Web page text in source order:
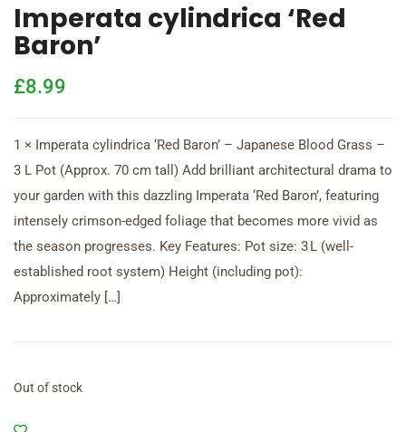
Imperata cylindrica ‘Red
Baron’
£8.99
1 × Imperata cylindrica ‘Red Baron’ – Japanese Blood Grass –
3 L Pot (Approx. 70 cm tall) Add brilliant architectural drama to
your garden with this dazzling Imperata ‘Red Baron’, featuring
intensely crimson-edged foliage that becomes more vivid as
the season progresses. Key Features: Pot size: 3 L (well-
established root system) Height (including pot):
Approximately […]
Out of stock